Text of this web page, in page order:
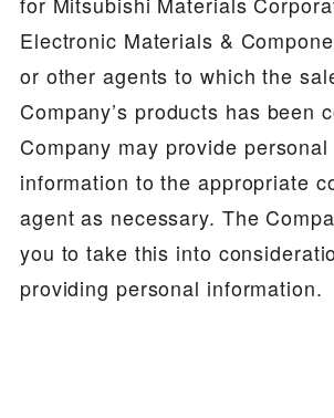
Electronic Materials &
or other agents to which the
Company’s products has been
Company may provide
information to the appropriate
agent as necessary. The
you to take this into
providing personal information.